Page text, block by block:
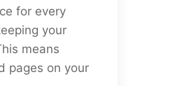
for every
your
means
pages on your